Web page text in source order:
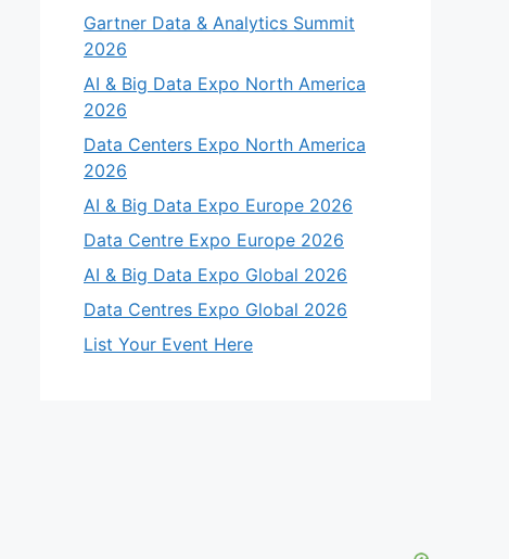
Gartner Data & Analytics Summit
2026
AI & Big Data Expo North America
2026
Data Centers Expo North America
2026
AI & Big Data Expo Europe 2026
Data Centre Expo Europe 2026
AI & Big Data Expo Global 2026
Data Centres Expo Global 2026
List Your Event Here